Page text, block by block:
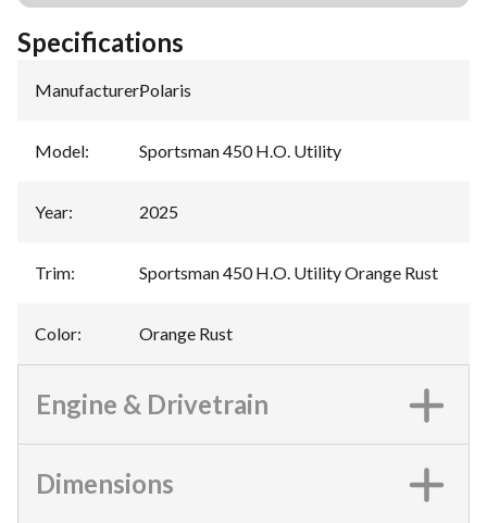
Specifications
Manufacturer:Polaris
Model: Sportsman 450 H.O. Utility
Year: 2025
Trim: Sportsman 450 H.O. Utility Orange Rust
Color: Orange Rust
Engine & Drivetrain
Dimensions